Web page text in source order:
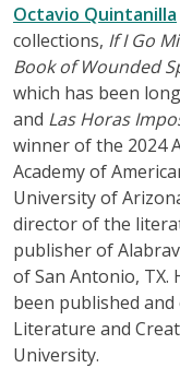
Octavio Quintanilla
collections, If I Go
Book of Wounded
which has been
and Las Horas
winner of the 2024
Academy of
University of
director of the
publisher of
of San Antonio, TX.
been published and
Literature and
University.